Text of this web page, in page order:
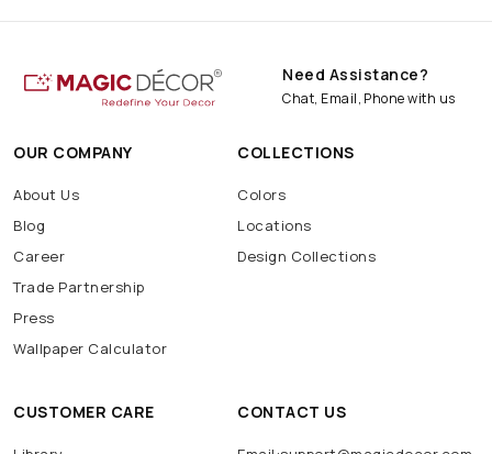
Need Assistance?
Chat, Email, Phone with us
OUR COMPANY
About Us
Blog
Career
Trade Partnership
Press
Wallpaper Calculator
COLLECTIONS
Colors
Locations
Design Collections
CUSTOMER CARE CONTACT US